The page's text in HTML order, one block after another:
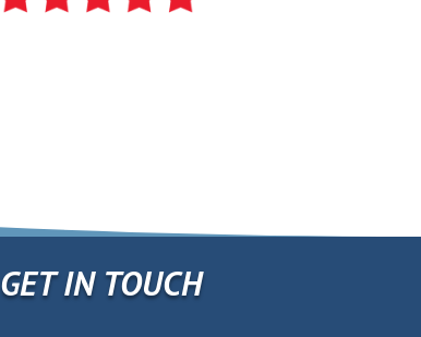
GET IN TOUCH